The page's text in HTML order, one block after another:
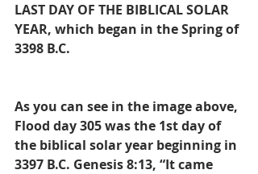
LAST DAY OF THE BIBLICAL SOLAR
YEAR, which began in the Spring of
3398 B.C.
As you can see in the image above,
Flood day 305 was the 1st day of
the biblical solar year beginning in
3397 B.C. Genesis 8:13, “It came